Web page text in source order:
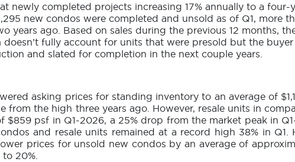
newly completed projects increasing 17% annually to a
new condos were completed and unsold as of Q1, more
years ago. Based on sales during the previous 12 months,
doesn’t fully account for units that were presold but the
and slated for completion in the next couple years.
asking prices for standing inventory to an average of
from the high three years ago. However, resale units in
$859 psf in Q1-2026, a 25% drop from the market peak in
and resale units remained at a record high 38% in
prices for unsold new condos by an average of
20%.